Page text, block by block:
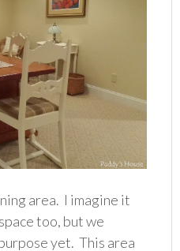
area. I imagine it
too, but we
yet. This area